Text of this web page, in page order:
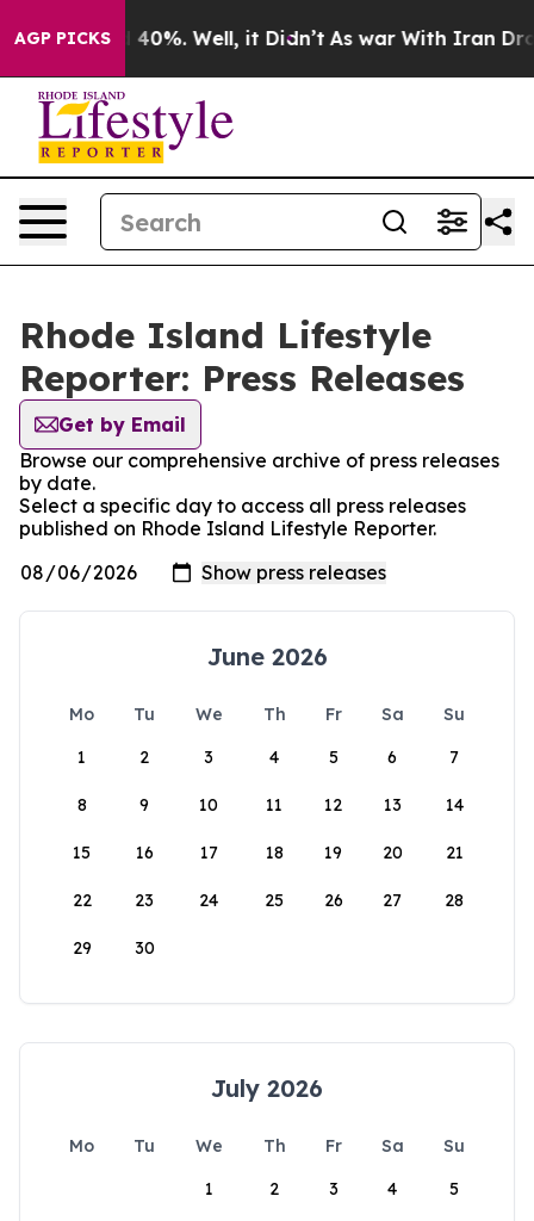
AGP PICKS
Around 40%. Well, it Didn’t As war With Iran Drove
Rhode Island Lifestyle
Reporter: Press Releases
Get by Email
Browse our comprehensive archive of press releases
by date.
Select a specific day to access all press releases
published on Rhode Island Lifestyle Reporter.
June 2026
Mo Tu We Th Fr Sa
Su
1
2 3 4 5 6 7
8 9 10 11 12 13 14
15 16 17 18 19 20 21
22 23 24 25 26 27 28
29 30
July 2026
Mo Tu We Th Fr Sa
Su
1
2 3 4 5